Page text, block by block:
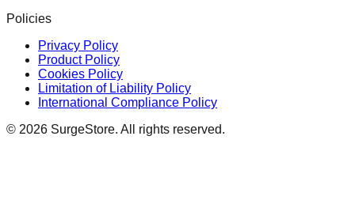
Policies
Privacy Policy
Product Policy
Cookies Policy
Limitation of Liability Policy
International Compliance Policy
© 2026 SurgeStore. All rights reserved.